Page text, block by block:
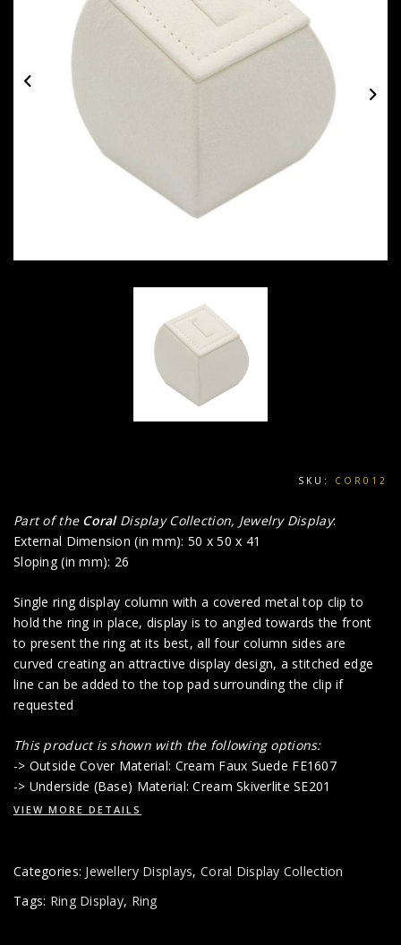
SKU: COR012
Part of the Coral Display Collection, Jewelry Display:
External Dimension (in mm): 50 x 50 x 41
Sloping (in mm): 26
Single ring display column with a covered metal top clip to
hold the ring in place, display is to angled towards the front
to present the ring at its best, all four column sides are
curved creating an attractive display design, a stitched edge
line can be added to the top pad surrounding the clip if
requested
This product is shown with the following options:
-> Outside Cover Material: Cream Faux Suede FE1607
-> Underside (Base) Material: Cream Skiverlite SE201
VIEW MORE DETAILS
Categories: Jewellery Displays, Coral Display Collection
Tags: Ring Display, Ring